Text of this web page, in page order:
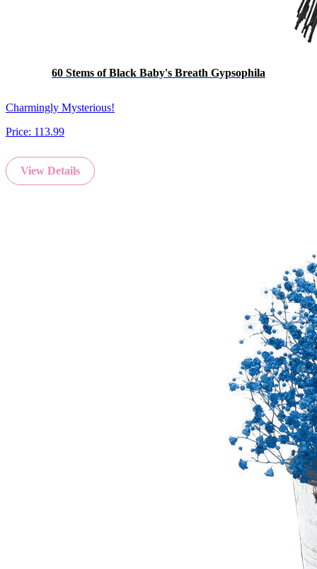
60 Stems of Black Baby's Breath Gypsophila
Charmingly Mysterious!
Price: 113.99
View Details